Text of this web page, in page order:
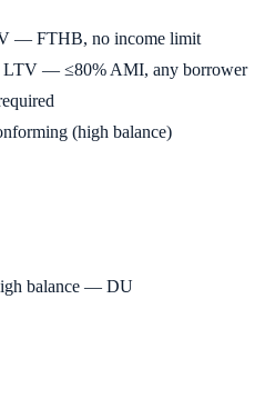
— FTHB, no income limit
LTV — ≤80% AMI, any borrower
(high balance)
balance — DU